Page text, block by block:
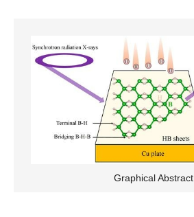
Graphical Abstract